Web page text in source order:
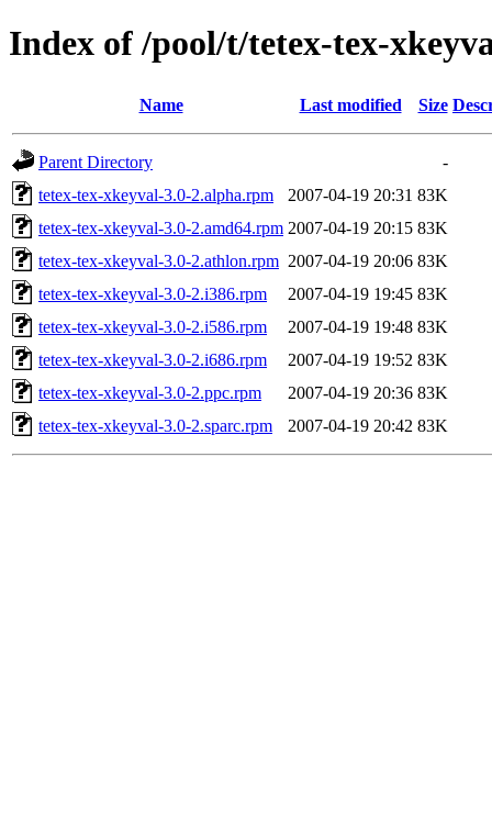
Index of /pool/t/tetex-tex-
Name Last modified Size
Parent Directory
-
tetex-tex-xkeyval-3.0-2.alpha.rpm
2007-04-19 20:31 83K
tetex-tex-xkeyval-3.0-2.amd64.rpm 2007-04-19 20:15 83K
tetex-tex-xkeyval-3.0-2.athlon.rpm 2007-04-19 20:06 83K
tetex-tex-xkeyval-3.0-2.i386.rpm
2007-04-19 19:45 83K
tetex-tex-xkeyval-3.0-2.i586.rpm
2007-04-19 19:48 83K
tetex-tex-xkeyval-3.0-2.i686.rpm
2007-04-19 19:52 83K
tetex-tex-xkeyval-3.0-2.ppc.rpm
2007-04-19 20:36 83K
tetex-tex-xkeyval-3.0-2.sparc.rpm
2007-04-19 20:42 83K